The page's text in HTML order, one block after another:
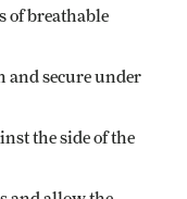
of breathable
and secure under
the side of the